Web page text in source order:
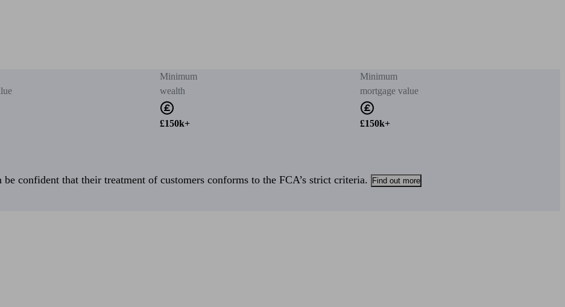
Minimum
wealth
£150k+
Minimum
mortgage value
£150k+
be confident that their treatment of customers conforms to the FCA’s strict criteria. Find out more